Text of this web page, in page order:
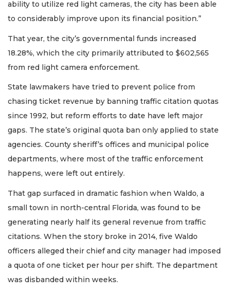
ability to utilize red light cameras, the city has been able
to considerably improve upon its financial position.”
That year, the city’s governmental funds increased
18.28%, which the city primarily attributed to $602,565
from red light camera enforcement.
State lawmakers have tried to prevent police from
chasing ticket revenue by banning traffic citation quotas
since 1992, but reform efforts to date have left major
gaps. The state’s original quota ban only applied to state
agencies. County sheriff’s offices and municipal police
departments, where most of the traffic enforcement
happens, were left out entirely.
That gap surfaced in dramatic fashion when Waldo, a
small town in north-central Florida, was found to be
generating nearly half its general revenue from traffic
citations. When the story broke in 2014, five Waldo
officers alleged their chief and city manager had imposed
a quota of one ticket per hour per shift. The department
was disbanded within weeks.